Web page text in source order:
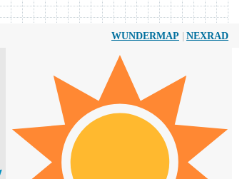
WUNDERMAP | NEXRAD